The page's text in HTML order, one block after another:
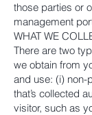
those parties or
management
WHAT WE
There are two
we obtain from
and use: (i) non-
that’s collected
visitor, such as